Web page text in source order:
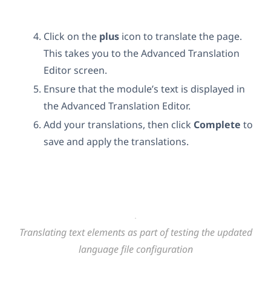
Click on the plus icon to translate the page.
This takes you to the Advanced Translation
Editor screen.
Ensure that the module’s text is displayed in
the Advanced Translation Editor.
Add your translations, then click Complete to
save and apply the translations.
Translating text elements as part of testing the updated
language file configuration